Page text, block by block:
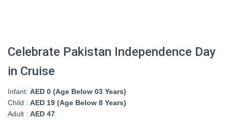
Celebrate Pakistan Independence Day
in Cruise
Infant: AED 0 (Age Below 03 Years)
Child : AED 19 (Age Below 8 Years)
Adult : AED 47